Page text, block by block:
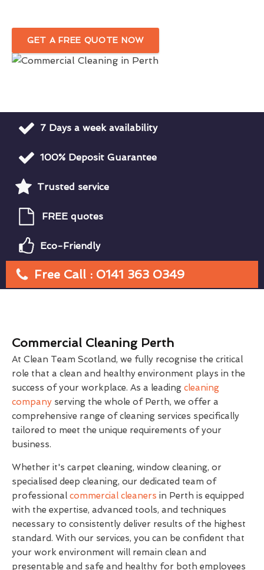
GET A FREE QUOTE NOW
7 Days a week availability
100% Deposit Guarantee
Trusted service
FREE quotes
Eco-Friendly
Free Call : 0141 363 0349
Commercial Cleaning Perth
At Clean Team Scotland, we fully recognise the critical
role that a clean and healthy environment plays in the
success of your workplace. As a leading cleaning
company serving the whole of Perth, we offer a
comprehensive range of cleaning services specifically
tailored to meet the unique requirements of your
business.
Whether it's carpet cleaning, window cleaning, or
specialised deep cleaning, our dedicated team of
professional commercial cleaners in Perth is equipped
with the expertise, advanced tools, and techniques
necessary to consistently deliver results of the highest
standard. With our services, you can be confident that
your work environment will remain clean and
presentable and safe and healthy for both employees